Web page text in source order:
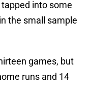
into some
the small sample
games, but
runs and 14